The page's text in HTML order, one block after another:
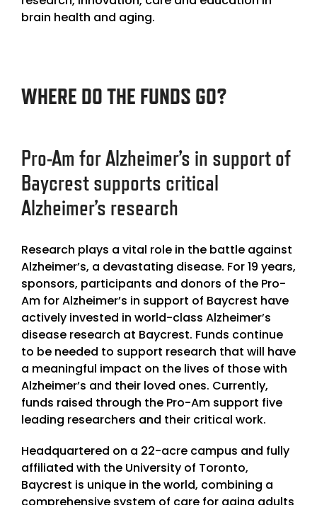
brain health and aging.
WHERE DO THE FUNDS GO?
Pro-Am for Alzheimer’s in support of
Baycrestsupports critical
Alzheimer’s research
Research plays a vital role in the battle against
Alzheimer’s, a devastating disease. For 19 years,
sponsors, participants and donors of the Pro-
Am for Alzheimer’s in support of Baycrest have
actively invested in world-class Alzheimer’s
disease research at Baycrest. Funds continue
to be needed to support research that will have
a meaningful impact on the lives of those with
Alzheimer’s and their loved ones. Currently,
funds raised through the Pro-Am support five
leading researchers and their critical work.
Headquartered on a 22-acre campus and fully
affiliated with the University of Toronto,
Baycrest is unique in the world, combining a
comprehensive system of care for aging adults